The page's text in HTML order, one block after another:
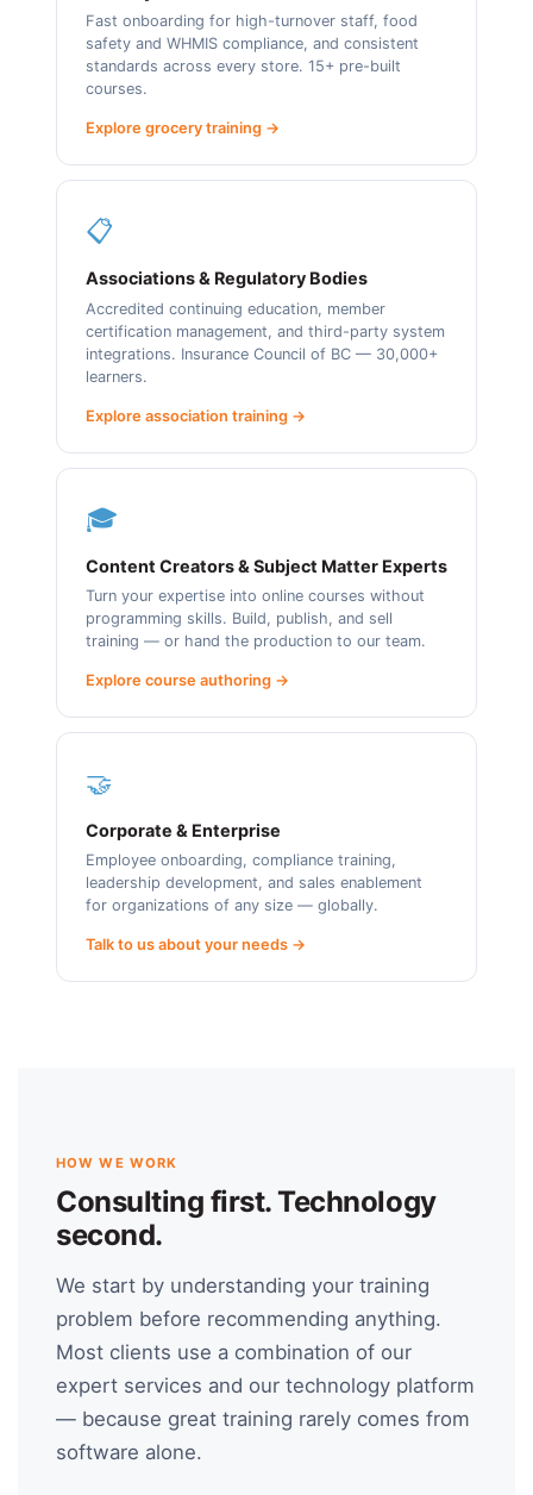
Fast onboarding for high-turnover staff, food
safety and WHMIS compliance, and consistent
standards across every store. 15+ pre-built
courses.
Explore grocery training →
📋
Associations & Regulatory Bodies
Accredited continuing education, member
certification management, and third-party system
integrations. Insurance Council of BC — 30,000+
learners.
Explore association training →
🎓
Content Creators & Subject Matter Experts
Turn your expertise into online courses without
programming skills. Build, publish, and sell
training — or hand the production to our team.
Explore course authoring →
🤝
Corporate & Enterprise
Employee onboarding, compliance training,
leadership development, and sales enablement
for organizations of any size — globally.
Talk to us about your needs →
HOW WE WORK
Consulting first. Technology
second.
We start by understanding your training
problem before recommending anything.
Most clients use a combination of our
expert services and our technology platform
— because great training rarely comes from
software alone.